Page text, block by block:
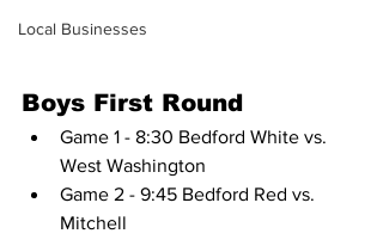
Local Businesses
Boys First Round
Game 1 - 8:30 Bedford White vs.
West Washington
Game 2 - 9:45 Bedford Red vs.
Mitchell